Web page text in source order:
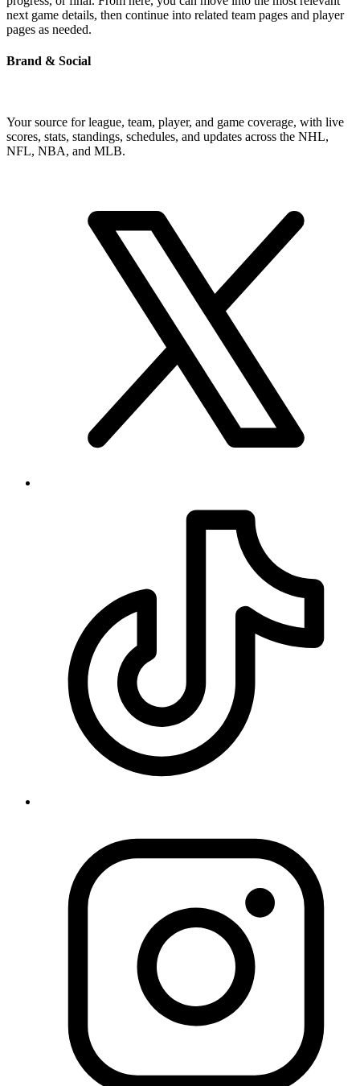
next game details, then continue into related team pages and player
pages as needed.
Brand & Social
Your source for league, team, player, and game coverage, with live
scores, stats, standings, schedules, and updates across the NHL,
NFL, NBA, and MLB.